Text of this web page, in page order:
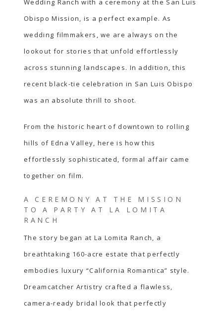
Wedding Ranch with a ceremony at the San Luis
Obispo Mission, is a perfect example. As
wedding filmmakers, we are always on the
lookout for stories that unfold effortlessly
across stunning landscapes. In addition, this
recent black-tie celebration in San Luis Obispo
was an absolute thrill to shoot.
From the historic heart of downtown to rolling
hills of Edna Valley, here is how this
effortlessly sophisticated, formal affair came
together on film.
A CEREMONY AT THE MISSION
TO A PARTY AT LA LOMITA
RANCH
The story began at La Lomita Ranch, a
breathtaking 160-acre estate that perfectly
embodies luxury “California Romantica” style.
Dreamcatcher Artistry crafted a flawless,
camera-ready bridal look that perfectly